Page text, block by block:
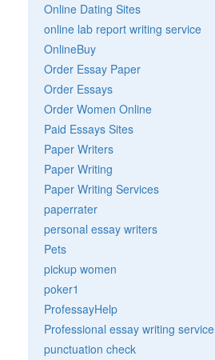
Online Dating Sites
online lab report writing service
OnlineBuy
Order Essay Paper
Order Essays
Order Women Online
Paid Essays Sites
Paper Writers
Paper Writing
Paper Writing Services
paperrater
personal essay writers
Pets
pickup women
poker1
ProfessayHelp
Professional essay writing service
punctuation check